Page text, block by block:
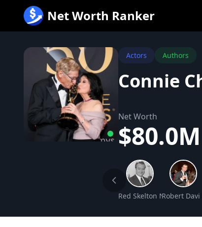
内
Net Worth Ranker
Actors Authors
Connie
Net Worth
$80.0M
Red Skelton Net Worth
Robert